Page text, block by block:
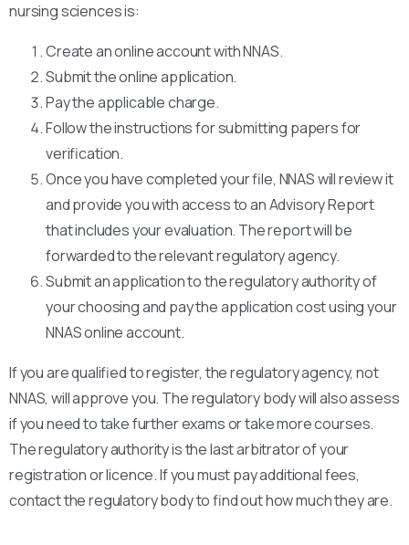
nursing sciences is:
Create an online account with NNAS.
Submit the online application.
Pay the applicable charge.
Follow the instructions for submitting papers for
verification.
Once you have completed your file, NNAS will review it
and provide you with access to an Advisory Report
that includes your evaluation. The report will be
forwarded to the relevant regulatory agency.
Submit an application to the regulatory authority of
your choosing and pay the application cost using your
NNAS online account.
If you are qualified to register, the regulatory agency, not
NNAS, will approve you. The regulatory body will also assess
if you need to take further exams or take more courses.
The regulatory authority is the last arbitrator of your
registration or licence. If you must pay additional fees,
contact the regulatory body to find out how much they are.